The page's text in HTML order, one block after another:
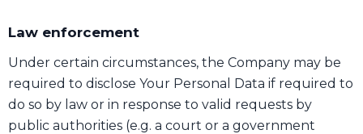
Law enforcement
Under certain circumstances, the Company may be
required to disclose Your Personal Data if required to
do so by law or in response to valid requests by
public authorities (e.g. a court or a government